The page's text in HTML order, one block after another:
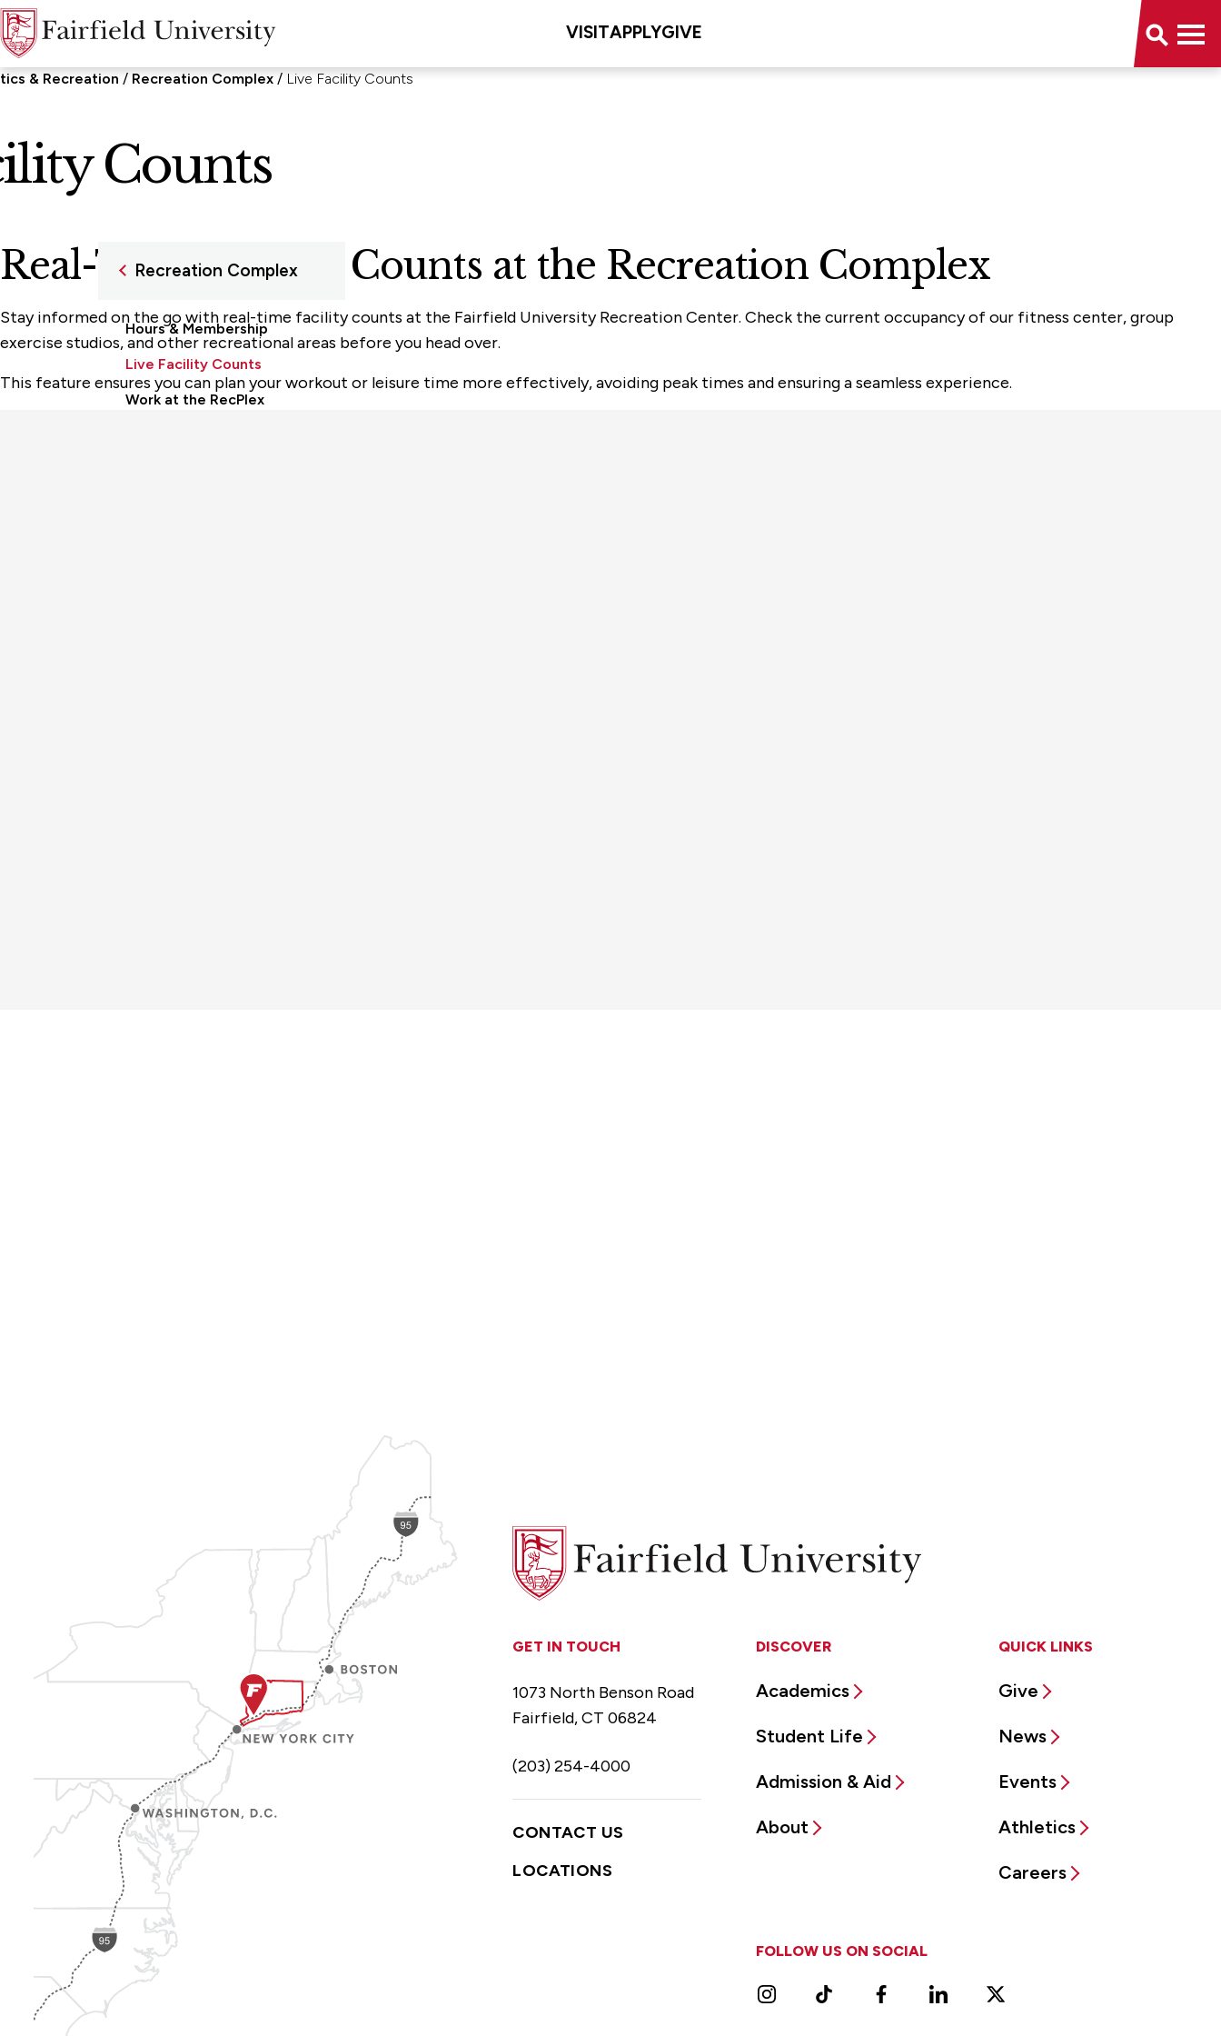
VISITAPPLYGIVE
& Recreation Recreation Complex Live Facility Counts
Counts
Recreation Complex
Hours & Membership
Live Facility Counts
Work at the RecPlex
Real-Time Facility Counts at the Recreation Complex
Stay informed on the go with real-time facility counts at the Fairfield University Recreation Center. Check the current occupancy of our fitness center, group
exercise studios, and other recreational areas before you head over.
This feature ensures you can plan your workout or leisure time more effectively, avoiding peak times and ensuring a seamless experience.
Fairfield
University
DISCOVER
Academics
Student Life
Admission & Aid
About
QUICK LINKS
Give
News
Events
Athletics
Careers
GET IN TOUCH
1073 North Benson Road
Fairfield, CT 06824
(203) 254-4000
CONTACT US
LOCATIONS
FOLLOW US ON SOCIAL
InstagramTikTok FacebookLinkedIn X